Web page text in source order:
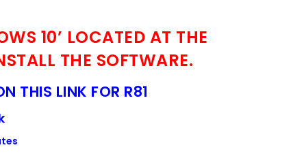
10’ LOCATED AT THE
THE SOFTWARE.
THIS LINK FOR R81